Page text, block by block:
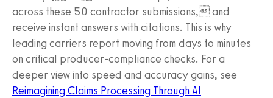
across these 50 contractor submissions, and
receive instant answers with citations. This is why
leading carriers report moving from days to minutes
on critical producer-compliance checks. For a
deeper view into speed and accuracy gains, see
Reimagining Claims Processing Through AI